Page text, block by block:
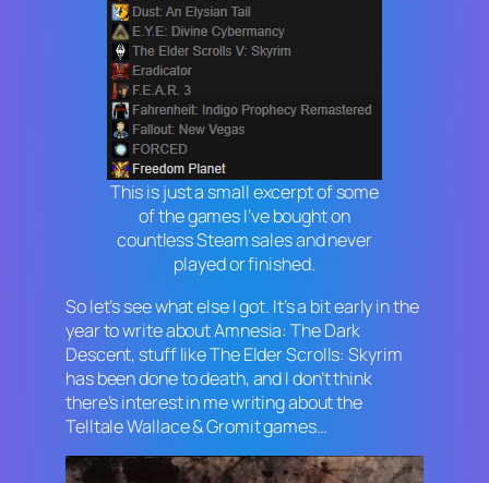
This is just a small excerpt of some
of the games I’ve bought on
countless Steam sales and never
played or finished.
So let’s see what else I got. It’s a bit early in the
year to write aboutAmnesia: The Dark
Descent, stuff likeThe Elder Scrolls: Skyrim
has been done to death, and I don’t think
there’s interest in me writing about the
TelltaleWallace & Gromitgames…